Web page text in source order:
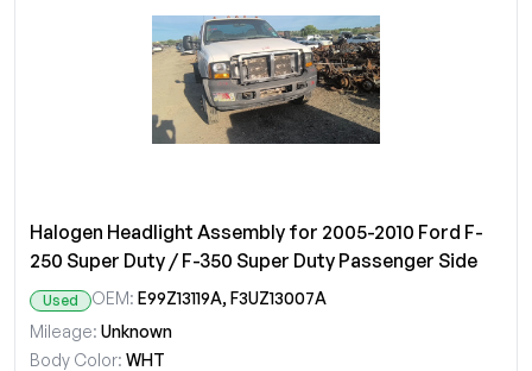
Halogen Headlight Assembly for 2005-2010 Ford F-
250 Super Duty / F-350 Super Duty Passenger Side
Used OEM: E99Z13119A, F3UZ13007A
Mileage: Unknown
Body Color: WHT